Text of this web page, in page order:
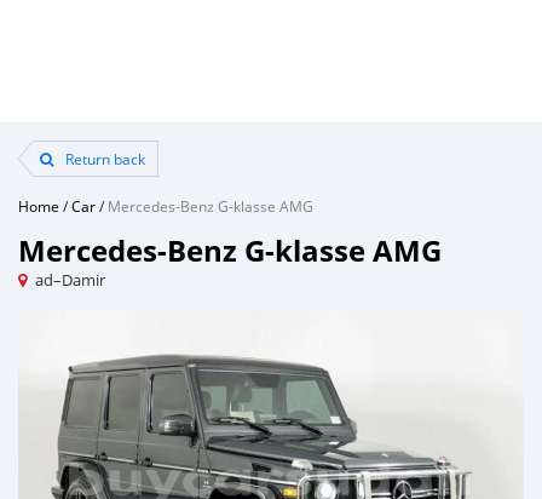
Return back
Home /Car/Mercedes-Benz G-klasse AMG
Mercedes-Benz G-klasse AMG
ad–Damir